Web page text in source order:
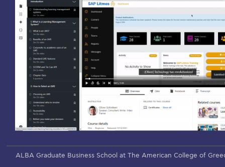
ALBA Graduate Business School at The American College of